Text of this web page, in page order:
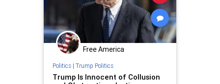
Free America
Politics| Trump Politics
Trump Is Innocent of Collusion